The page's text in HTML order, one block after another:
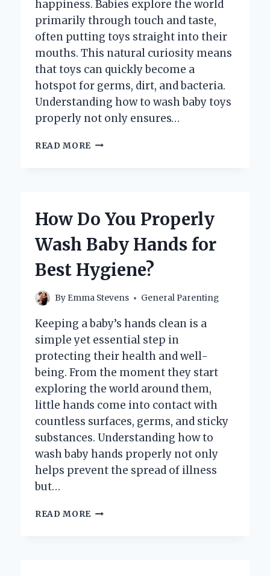
happiness. Babies explore the world
primarily through touch and taste,
often putting toys straight into their
mouths. This natural curiosity means
that toys can quickly become a
hotspot for germs, dirt, and bacteria.
Understanding how to wash baby toys
properly not only ensures…
READ MORE HOW
TOYS
KEEP
SAFE
AND
CLEAN?
How Do You Properly
Wash Baby Hands for
Best Hygiene?
By Emma Stevens General Parenting
Keeping a baby’s hands clean is a
simple yet essential step in
protecting their health and well-
being. From the moment they start
exploring the world around them,
little hands come into contact with
countless surfaces, germs, and sticky
substances. Understanding how to
wash baby hands properly not only
helps prevent the spread of illness
but…
READ MORE HOW